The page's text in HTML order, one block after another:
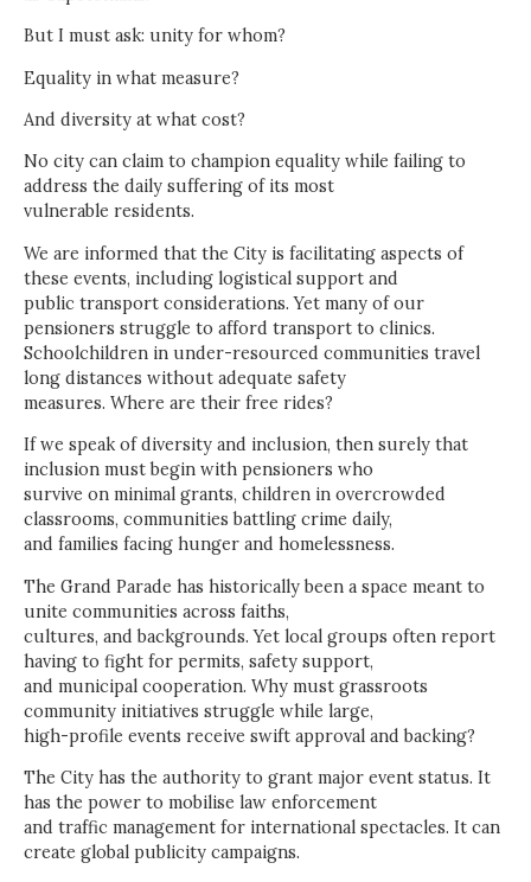
But I must ask: unity for whom?
Equality in what measure?
And diversity at what cost?
No city can claim to champion equality while failing to
address the daily suffering of its most
vulnerable residents.
We are informed that the City is facilitating aspects of
these events, including logistical support and
public transport considerations. Yet many of our
pensioners struggle to afford transport to clinics.
Schoolchildren in under-resourced communities travel
long distances without adequate safety
measures. Where are their free rides?
If we speak of diversity and inclusion, then surely that
inclusion must begin with pensioners who
survive on minimal grants, children in overcrowded
classrooms, communities battling crime daily,
and families facing hunger and homelessness.
The Grand Parade has historically been a space meant to
unite communities across faiths,
cultures, and backgrounds. Yet local groups often report
having to fight for permits, safety support,
and municipal cooperation. Why must grassroots
community initiatives struggle while large,
high-profile events receive swift approval and backing?
The City has the authority to grant major event status. It
has the power to mobilise law enforcement
and traffic management for international spectacles. It can
create global publicity campaigns.